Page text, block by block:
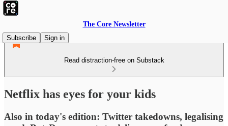
The Core Newsletter
Subscribe
Sign in
Read distraction-free on Substack
Netflix has eyes for your kids
Also in today's edition: Twitter takedowns, legalising